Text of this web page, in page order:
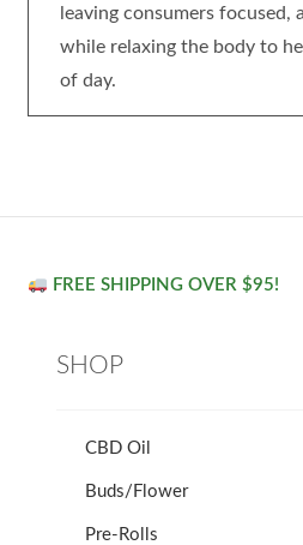
leaving consumers focused,
while relaxing the body to
of day.
FREE SHIPPING OVER $95!
SHOP
CBD Oil
Buds/Flower
Pre-Rolls